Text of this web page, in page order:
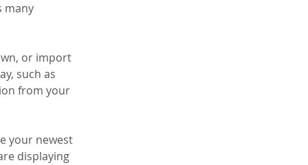
many
or import
such as
from your
your newest
displaying